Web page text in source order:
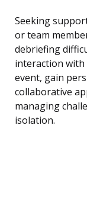
Seeking
or team
debriefing
interaction with
event, gain
collaborative
managing
isolation.